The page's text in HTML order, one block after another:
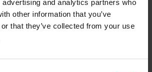
and analytics partners who
other information that you’ve
that they’ve collected from your use